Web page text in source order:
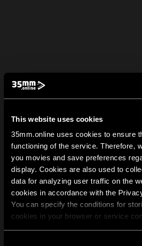
This website uses cookies
35mm.online uses cookies to ensure
functioning of the service. Therefore,
you movies and save preferences
display. Cookies are also used to
data for analyzing user traffic on the
cookies in accordance with the
You can specify the conditions for
cookies in your browser or service